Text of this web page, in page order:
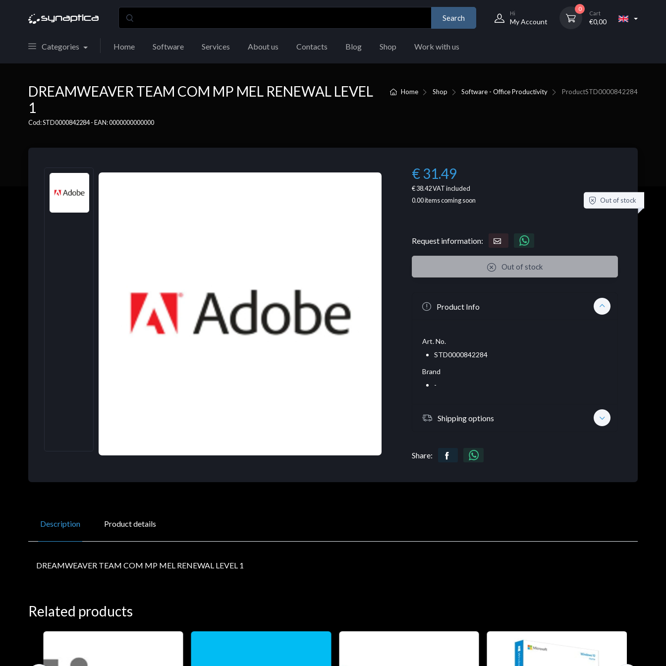
Search
Hi
My Account
0
Cart
€0,00
Categories Home Software Services About us Contacts Blog Shop Work with us
Home Shop Software - Office Productivity ProductSTD0000842284
DREAMWEAVER TEAM COM MP MEL RENEWAL LEVEL
1
Cod: STD0000842284 - EAN: 0000000000000
€ 31.49
€ 38.42VAT included
0.00items coming soon Out of stock
Request information:
Out of stock
Product Info
Art. No.
STD0000842284
Brand
-
Shipping options
Share:
Description Product details
DREAMWEAVER TEAM COM MP MEL RENEWAL LEVEL 1
Related products